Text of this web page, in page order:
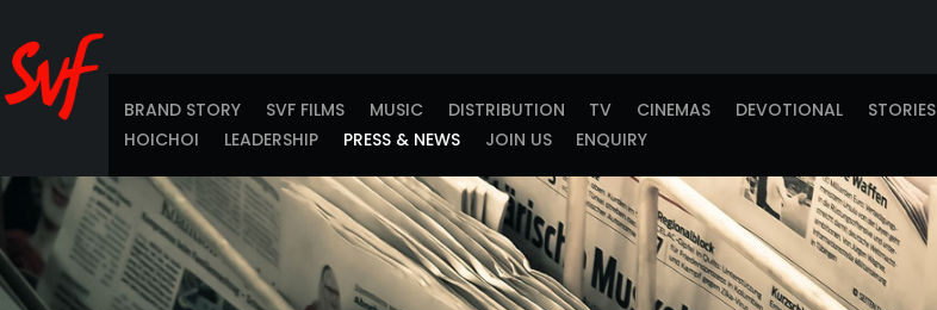
BRAND STORY SVF FILMS MUSIC DISTRIBUTION TV CINEMAS DEVOTIONAL STORIES
HOICHOI
LEADERSHIP PRESS & NEWS JOIN US ENQUIRY